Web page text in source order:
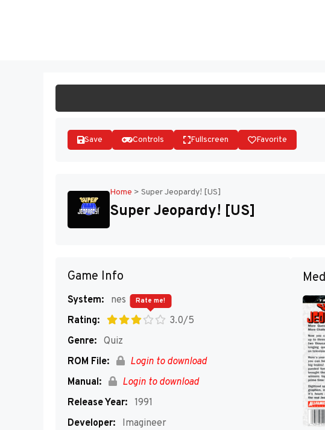
Save Controls Fullscreen Favorite
Home > Super Jeopardy! [US]
Super Jeopardy! [US]
Game Info
System:
nes
Rating:
3.0/5
Rate me!
Genre: Quiz
ROM File:
Login to download
Manual:
Login to download
Release Year: 1991
Developer:
Imagineer